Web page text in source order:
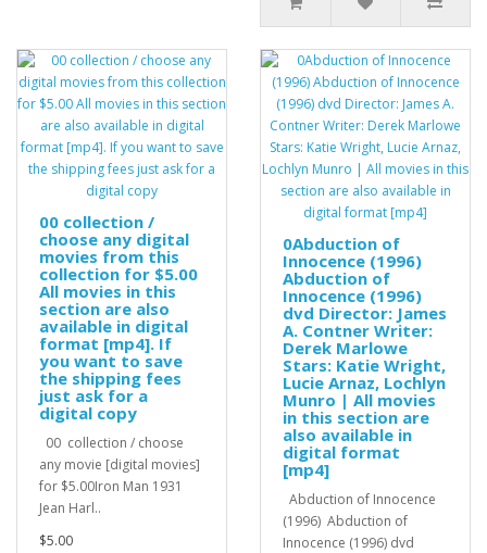
00 collection /
choose any digital
movies from this
collection for $5.00
All movies in this
section are also
available in digital
format [mp4]. If
you want to save
the shipping fees
just ask for a
digital copy
00 collection / choose
any movie [digital movies]
for $5.00Iron Man 1931
Jean Harl..
$5.00
0Abduction of
Innocence (1996)
Abduction of
Innocence (1996)
dvd Director: James
A. Contner Writer:
Derek Marlowe
Stars: Katie Wright,
Lucie Arnaz, Lochlyn
Munro | All movies
in this section are
also available in
digital format
[mp4]
Abduction of Innocence
(1996) Abduction of
Innocence (1996) dvd